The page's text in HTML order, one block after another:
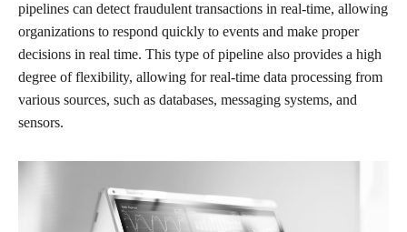
pipelines can detect fraudulent transactions in real-time, allowing
organizations to respond quickly to events and make proper
decisions in real time. This type of pipeline also provides a high
degree of flexibility, allowing for real-time data processing from
various sources, such as databases, messaging systems, and
sensors.